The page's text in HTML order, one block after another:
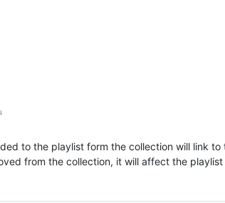
to the playlist form the collection will link
from the collection, it will affect the playlist